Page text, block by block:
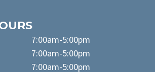
7:00am-5:00pm
7:00am-5:00pm
7:00am-5:00pm